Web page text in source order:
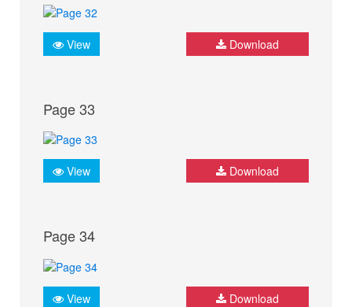
View Download
Page 33
View Download
Page 34
View Download